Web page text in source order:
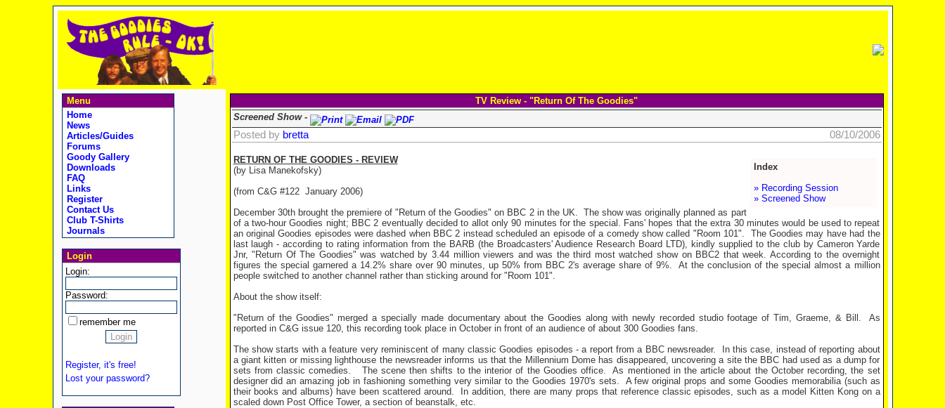
Menu
Home
News
Articles/Guides
Forums
Goody Gallery
Downloads
FAQ
Links
Register
Contact Us
Club T-Shirts
Journals
Login
Login:
Password:
remember me
Register, it's free!
Lost your password?
TV Review - "Return Of The Goodies"
Screened Show -
Posted by bretta 08/10/2006
Index
» Recording Session
» Screened Show
RETURN OF THE GOODIES - REVIEW
(by Lisa Manekofsky)
(from C&G #122 January 2006)
December 30th brought the premiere of "Return of the Goodies" on BBC 2 in the UK. The show was originally planned as part
of a two-hour Goodies night; BBC 2 eventually decided to allot only 90 minutes for the special. Fans' hopes that the extra 30 minutes would be used to repeat
an original Goodies episodes were dashed when BBC 2 instead scheduled an episode of a comedy show called "Room 101".
The Goodies may have had the
last laugh - according to rating information from the BARB (the Broadcasters' Audience Research Board LTD), kindly supplied to the club by Cameron Yarde
Jnr, "Return Of The Goodies" was watched by 3.44 million viewers and was the third most watched show on BBC2 that week. According to the overnight
figures the special garnered a 14.2% share over 90 minutes, up 50% from BBC 2's average share of 9%.
At the conclusion of the special almost a million
people switched to another channel rather than sticking around for "Room 101".
About the show itself:
"Return of the Goodies" merged a specially made documentary about the Goodies along with newly recorded studio footage of Tim, Graeme, & Bill.
As
reported in C&G issue 120, this recording took place in October in front of an audience of about 300 Goodies fans.
The show starts with a feature very reminiscent of many classic Goodies episodes - a report from a BBC newsreader.
In this case, instead of reporting about
a giant kitten or missing lighthouse the newsreader informs us that the Millennium Dome has disappeared, uncovering a site the BBC had used as a dump for
sets from classic comedies.
The scene then shifts to the interior of the Goodies office.
As mentioned in the article about the October recording, the set
designer did an amazing job in fashioning something very similar to the Goodies 1970's sets.
A few original props and some Goodies memorabilia (such as
their books and albums) have been scattered around.
In addition, there are many props that reference classic episodes, such as a model Kitten Kong on a
scaled down Post Office Tower, a section of beanstalk, etc.